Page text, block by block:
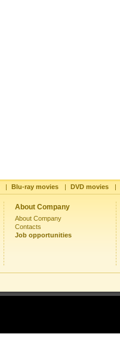
| Blu-ray movies | DVD movies |
About Company
About Company
Contacts
Job opportunities